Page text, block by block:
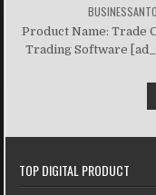
Product Name: Trade
Trading Software
TOP DIGITAL PRODUCT